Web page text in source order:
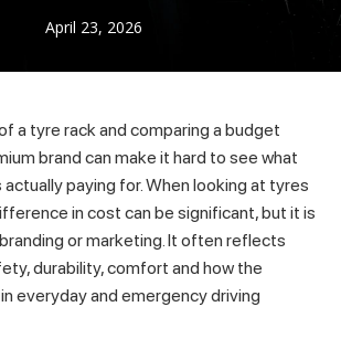
April 23, 2026
a tyre rack and comparing a budget
brand can make it hard to see what
paying for. When looking at tyres
in cost can be significant, but it is
or marketing. It often reflects
durability, comfort and how the
everyday and emergency driving